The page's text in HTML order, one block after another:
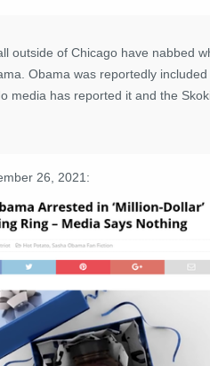
outside of Chicago have nabbed
Obama was reportedly
media has reported it and the
26, 2021: